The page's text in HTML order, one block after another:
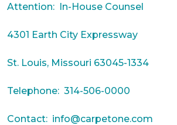
Attention: In-House Counsel
4301 Earth City Expressway
St. Louis, Missouri 63045-1334
Telephone: 314-506-0000
Contact: info@carpetone.com